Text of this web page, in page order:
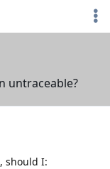
untraceable?
should I: